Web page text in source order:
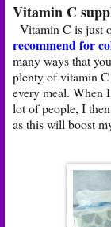
Vitamin C
Vitamin C is just
recommend for
many ways that
plenty of vitamin
every meal. When
lot of people, I
as this will boost